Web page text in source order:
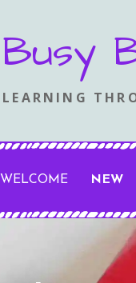
Busy
LEARNING
WELCOME NEW